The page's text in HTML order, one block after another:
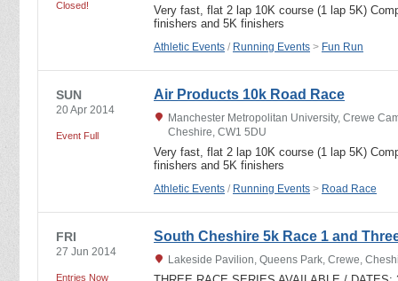
Closed!
Very fast, flat 2 lap 10K course (1 lap 5K)
finishers and 5K finishers
Athletic Events / Running Events > Fun Run
SUN
20 Apr 2014
Event Full
Air Products 10k Road Race
Manchester Metropolitan University, Crewe
Cheshire, CW1 5DU
Very fast, flat 2 lap 10K course (1 lap 5K)
finishers and 5K finishers
Athletic Events / Running Events > Road Race
FRI
27 Jun 2014
Entries Now
South Cheshire 5k Race 1 and
Lakeside Pavilion, Queens Park, Crewe,